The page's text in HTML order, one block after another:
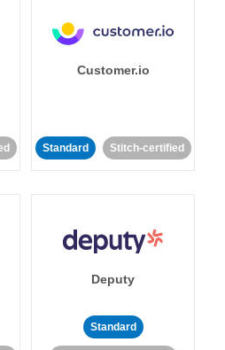
Customer.io
Standard Stitch-certified
Deputy
Standard